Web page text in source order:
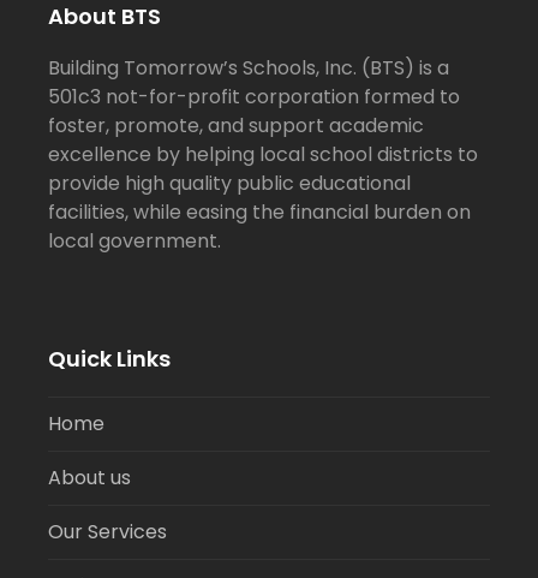
About BTS
Building Tomorrow’s Schools, Inc. (BTS) is a
501c3 not-for-profit corporation formed to
foster, promote, and support academic
excellence by helping local school districts to
provide high quality public educational
facilities, while easing the financial burden on
local government.
Quick Links
Home
About us
Our Services